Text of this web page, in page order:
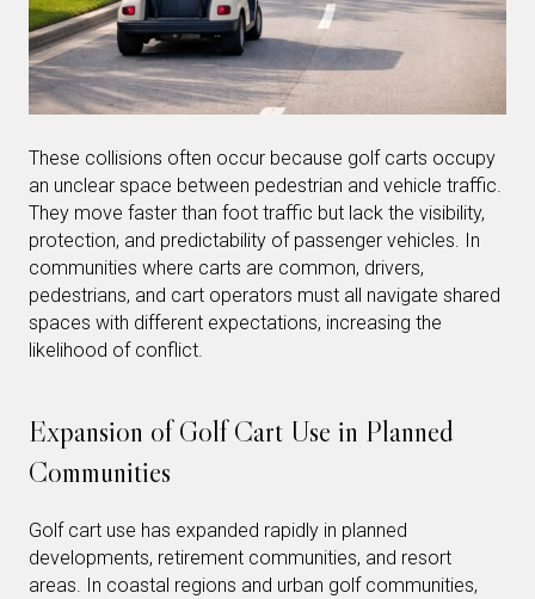
These collisions often occur because golf carts occupy
an unclear space between pedestrian and vehicle traffic.
They move faster than foot traffic but lack the visibility,
protection, and predictability of passenger vehicles. In
communities where carts are common, drivers,
pedestrians, and cart operators must all navigate shared
spaces with different expectations, increasing the
likelihood of conflict.
Expansion of Golf Cart Use in Planned
Communities
Golf cart use has expanded rapidly in planned
developments, retirement communities, and resort
areas. In coastal regions and urban golf communities,